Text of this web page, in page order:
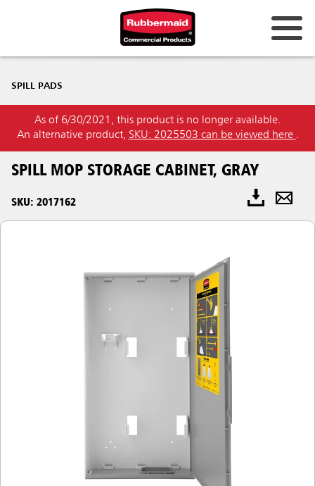
SPILL PADS
As of 6/30/2021, this product is no longer available.
An alternative product, SKU: 2025503 can be viewed here .
SPILL MOP STORAGE CABINET, GRAY
SKU: 2017162